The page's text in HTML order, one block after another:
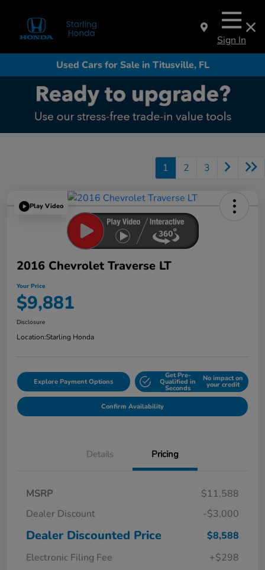
Sign In
Used Cars for Sale in Titusville, FL
1 2 3
Play Video
2016 Chevrolet Traverse LT
Your Price
$9,881
Disclosure
Location:Starling Honda
Explore Payment Options
Get Pre-
Qualified in
Seconds
No impact on
your credit
Confirm Availability
Details Pricing
MSRP
$11,588
Dealer Discount
-$3,000
Dealer Discounted Price
$8,588
Electronic Filing Fee
+$298